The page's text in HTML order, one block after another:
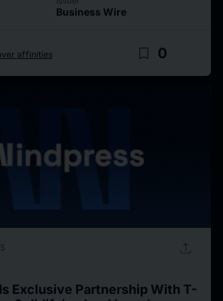
Business Wire
affinities bookmark_border 0
upload
Exclusive Partnership With T-